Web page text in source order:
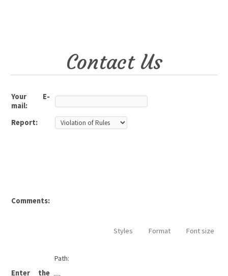
Contact Us
Your E-
mail:
Report:
Comments:
Styles Format Font size
Path:
Enter the